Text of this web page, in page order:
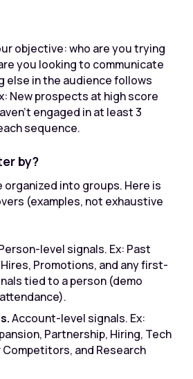
objective: who are you trying
you looking to communicate
else in the audience follows
New prospects at high score
engaged in at least 3
sequence.
by?
into groups. Here is
(examples, not exhaustive
level signals. Ex: Past
Promotions, and any first-
tied to a person (demo
Account-level signals. Ex:
Partnership, Hiring, Tech
and Research